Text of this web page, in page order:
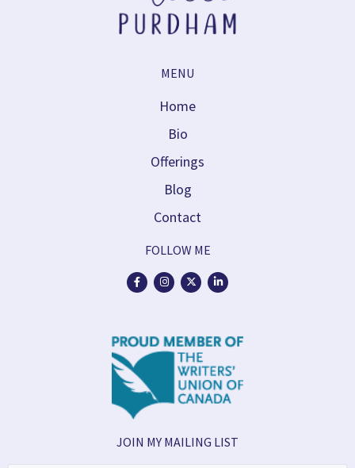
MENU
Home
Bio
Offerings
Blog
Contact
FOLLOW ME
JOIN MY MAILING LIST